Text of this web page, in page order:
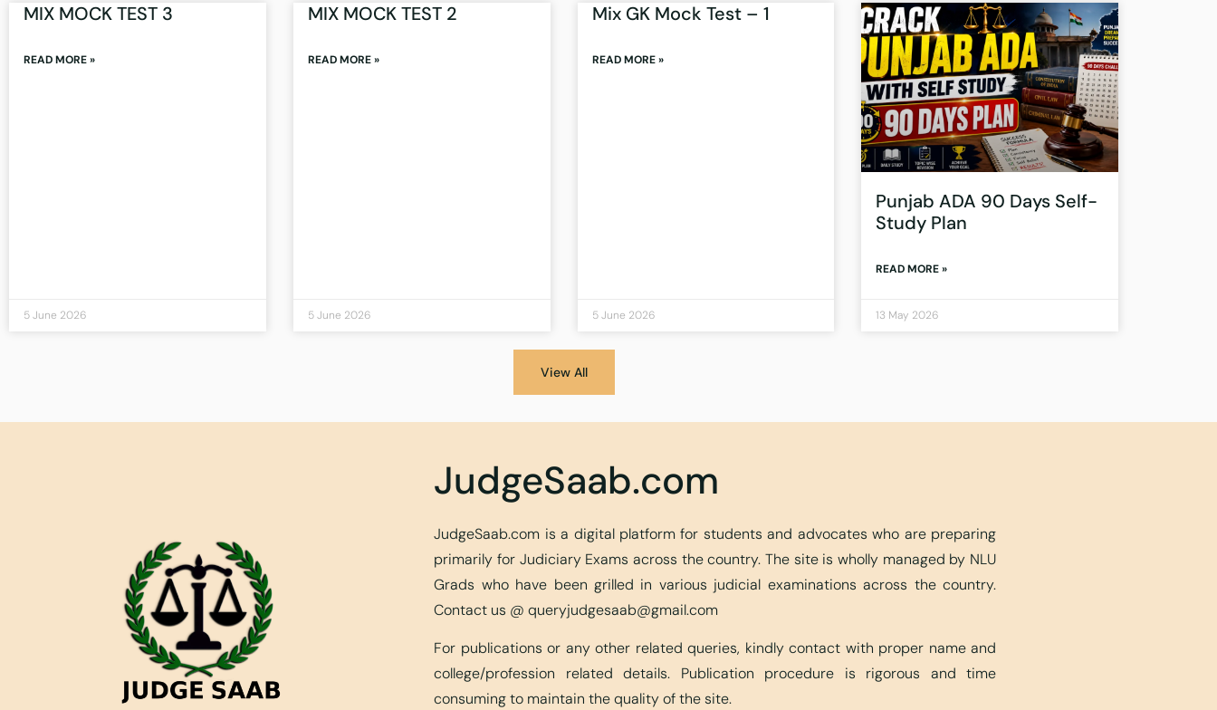
MIX MOCK TEST 3
READ MORE »
5 June 2026
MIX MOCK TEST 2
READ MORE »
5 June 2026
Mix GK Mock Test – 1
READ MORE »
5 June 2026
Punjab ADA 90 Days Self-
Study Plan
READ MORE »
13 May 2026
View All
JudgeSaab.com
JudgeSaab.com is a digital platform for students and advocates who are preparing
primarily for Judiciary Exams across the country. The site is wholly managed by NLU
Grads who have been grilled in various judicial examinations across the country.
Contact us @queryjudgesaab@gmail.com
For publications or any other related queries, kindly contact with proper name and
college/profession related details. Publication procedure is rigorous and time
consuming to maintain the quality of the site.